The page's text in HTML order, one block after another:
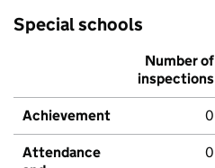
Special schools
Number of
inspections
Achievement 0
Attendance
0